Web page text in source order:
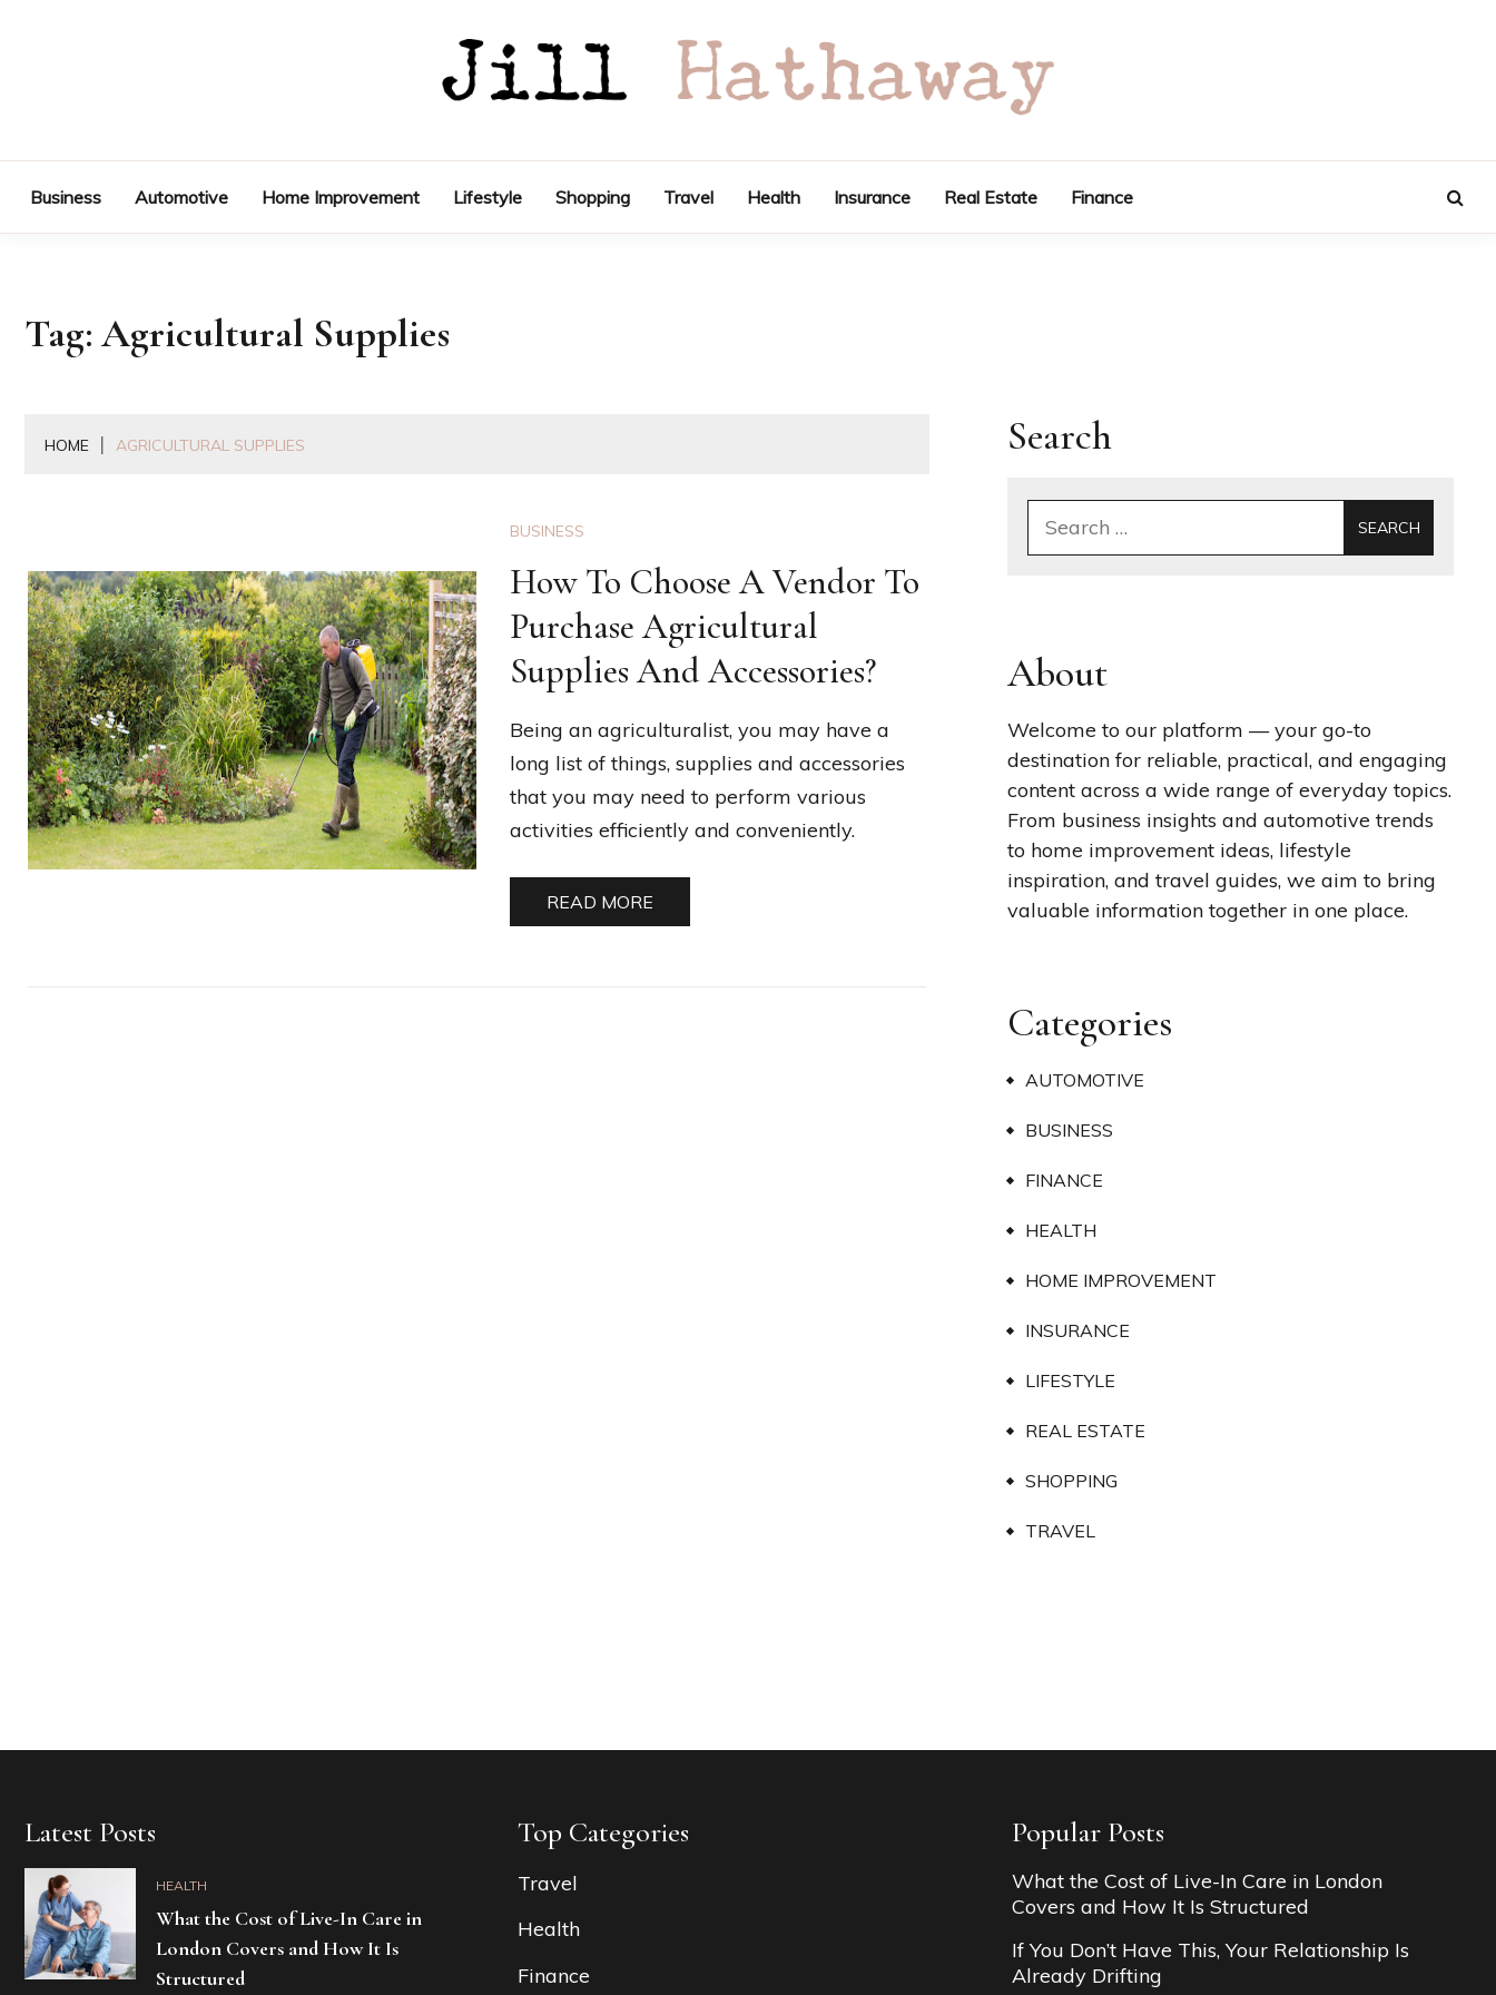
Business Automotive Home Improvement Lifestyle Shopping Travel Health Insurance Real Estate Finance
Tag:Agricultural Supplies
HOME AGRICULTURAL SUPPLIES
BUSINESS
How To Choose A Vendor To
Purchase Agricultural
Supplies And Accessories?
Being an agriculturalist, you may have a
long list of things, supplies and accessories
that you may need to perform various
activities efficiently and conveniently.
READ MORE
Search
About
Welcome to our platform — your go-to
destination for reliable, practical, and engaging
content across a wide range of everyday topics.
From business insights and automotive trends
to home improvement ideas, lifestyle
inspiration, and travel guides, we aim to bring
valuable information together in one place.
Categories
AUTOMOTIVE
BUSINESS
FINANCE
HEALTH
HOME IMPROVEMENT
INSURANCE
LIFESTYLE
REAL ESTATE
SHOPPING
TRAVEL
Latest Posts
HEALTH
What the Cost of Live-In Care in
London Covers and How It Is
Structured
Top Categories
Travel
Health
Finance
Popular Posts
What the Cost of Live-In Care in London
Covers and How It Is Structured
If You Don’t Have This, Your Relationship Is
Already Drifting